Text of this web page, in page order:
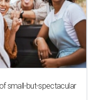
small-but-spectacular